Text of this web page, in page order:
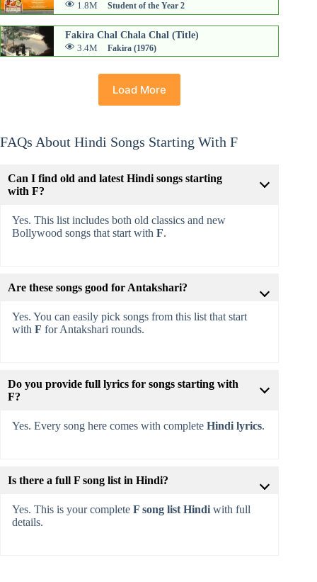
1.8M Student of the Year 2
Fakira Chal Chala Chal (Title)
3.4M Fakira (1976)
Load More
FAQs About Hindi Songs Starting With F
Can I find old and latest Hindi songs starting
with F?
Yes. This list includes both old classics and new
Bollywood songs that start with F.
Are these songs good for Antakshari?
Yes. You can easily pick songs from this list that start
with F for Antakshari rounds.
Do you provide full lyrics for songs starting with
F?
Yes. Every song here comes with complete Hindi lyrics.
Is there a full F song list in Hindi?
Yes. This is your complete F song list Hindiwith full
details.